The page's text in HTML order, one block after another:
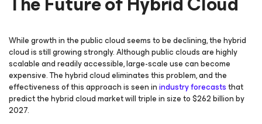
While growth in the public cloud seems to be declining, the hybrid
cloud is still growing strongly. Although public clouds are highly
scalable and readily accessible, large-scale use can become
expensive. The hybrid cloud eliminates this problem, and the
effectiveness of this approach is seen inindustry forecaststhat
predict the hybrid cloud market will triple in size to $262 billion by
2027.